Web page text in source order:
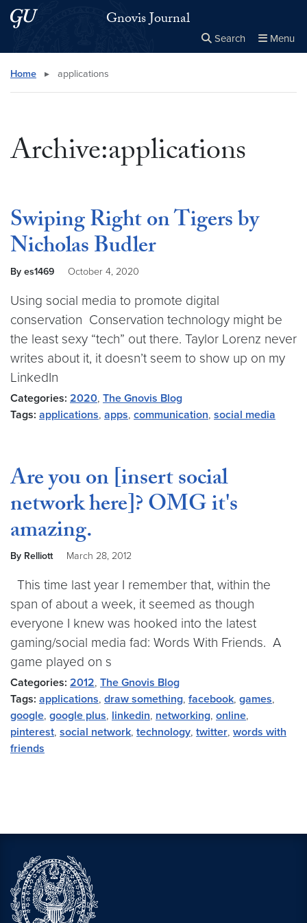
Skip to main content
Skip to main site menu Gnovis Journal
Search Menu
Search this site
Home ▸ applications
Archive:applications
Swiping Right on Tigers by
Nicholas Budler
By es1469 October 4, 2020
Using social media to promote digital
conservation Conservation technology might be
the least sexy “tech” out there. Taylor Lorenz never
writes about it, it doesn’t seem to show up on my
LinkedIn
Categories: 2020, The Gnovis Blog
Tags: applications, apps, communication, social media
Are you on [insert social
network here]? OMG it's
amazing.
By Relliott March 28, 2012
This time last year I remember that, within the
span of about a week, it seemed as though
everyone I knew was hooked into the latest
gaming/social media fad: Words With Friends. A
game played on s
Categories: 2012, The Gnovis Blog
Tags: applications, draw something, facebook, games,
google, google plus, linkedin, networking, online,
pinterest, social network, technology, twitter, words with
friends